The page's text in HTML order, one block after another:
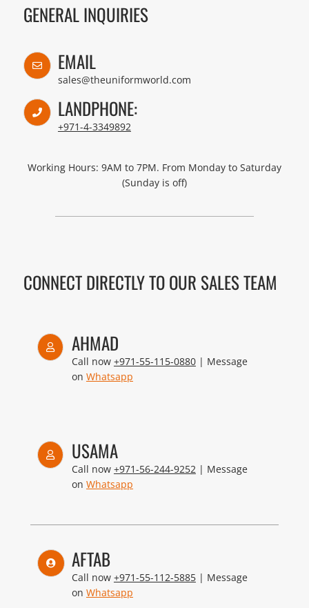
GENERAL INQUIRIES
EMAIL
sales@theuniformworld.com
LANDPHONE:
+971-4-3349892
Working Hours: 9AM to 7PM. From Monday to Saturday
(Sunday is off)
CONNECT DIRECTLY TO OUR SALES TEAM
AHMAD
Call now +971-55-115-0880| Message
on Whatsapp
USAMA
Call now +971-56-244-9252 | Message
on Whatsapp
AFTAB
Call now +971-55-112-5885| Message
on Whatsapp